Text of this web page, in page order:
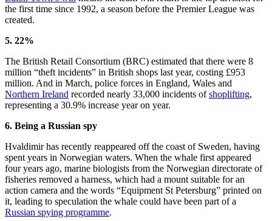
the first time since 1992, a season before the Premier League was
created.
5. 22%
The British Retail Consortium (BRC) estimated that there were 8
million “theft incidents” in British shops last year, costing £953
million. And in March, police forces in England, Wales and
Northern Ireland recorded nearly 33,000 incidents ofshoplifting,
representing a 30.9% increase year on year.
6. Being a Russian spy
Hvaldimir has recently reappeared off the coast of Sweden, having
spent years in Norwegian waters. When the whale first appeared
four years ago, marine biologists from the Norwegian directorate of
fisheries removed a harness, which had a mount suitable for an
action camera and the words “Equipment St Petersburg” printed on
it, leading to speculation the whale could have been part of a
Russian spying programme.